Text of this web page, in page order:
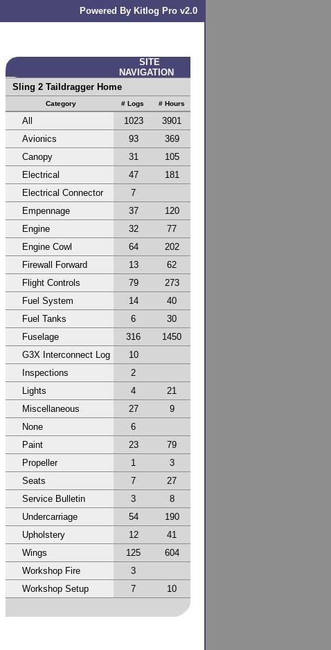
Powered By Kitlog Pro v2.0
SITE
NAVIGATION
Sling 2 Taildragger Home
Category # Logs # Hours
All 1023
3901
Avionics
93
369
Canopy
31
105
Electrical
47
181
Electrical Connector
7
Empennage
37
120
Engine
32
77
Engine Cowl
64
202
Firewall Forward
13
62
Flight Controls
79
273
Fuel System
14
40
Fuel Tanks
6
30
Fuselage
316
1450
G3X Interconnect Log
10
Inspections
2
Lights
4
21
Miscellaneous
27
9
None
6
Paint
23
79
Propeller
1
3
Seats
7
27
Service Bulletin
3
8
Undercarriage
54
190
Upholstery
12
41
Wings
125
604
Workshop Fire
3
Workshop Setup
7 10